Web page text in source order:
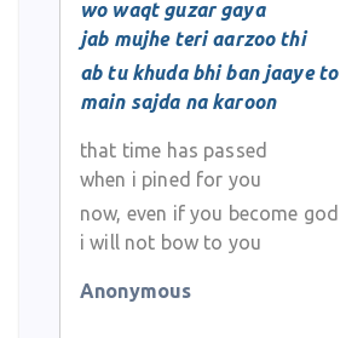
wo waqt guzar gaya
jab mujhe teri aarzoo thi
ab tu khuda bhi ban jaaye to
main sajda na karoon
that time has passed
when i pined for you
now, even if you become god
i will not bow to you
Anonymous